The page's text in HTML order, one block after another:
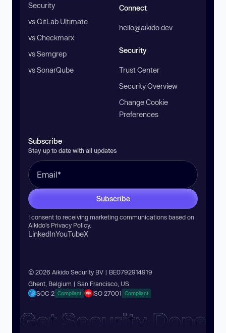
Security
vs GitLab Ultimate
vs Checkmarx
vs Semgrep
vs SonarQube
Connect
hello@aikido.dev
Security
Trust Center
Security Overview
Change Cookie
Preferences
Subscribe
Stay up to date with all updates
Subscribe
I consent to receiving marketing communications based on
Aikido’s Privacy Policy.
LinkedInYouTubeX
© 2026 Aikido Security BV | BE0792914919
Ghent, Belgium | San Francisco, US
SOC 2 Compliant ISO 27001 Compliant